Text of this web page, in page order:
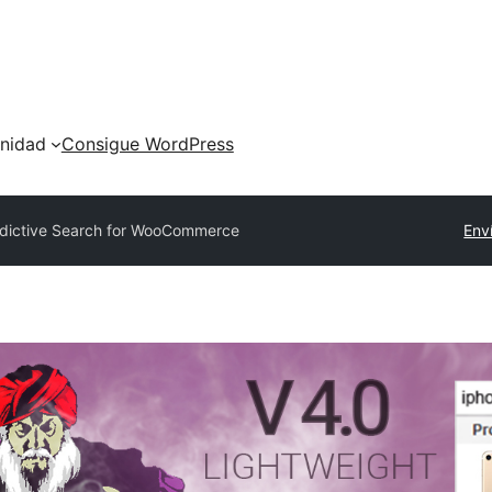
Consigue WordPress
Search for WooCommerce